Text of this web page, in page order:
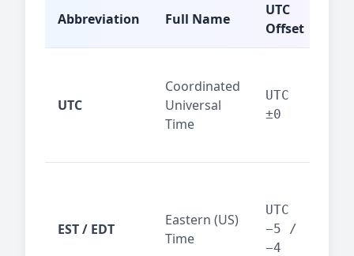
Abbreviation Full Name
UTC
Offset
UTC
Coordinated
Universal
Time
UTC
±0
EST / EDT
Eastern (US)
Time
UTC
−5 /
−4